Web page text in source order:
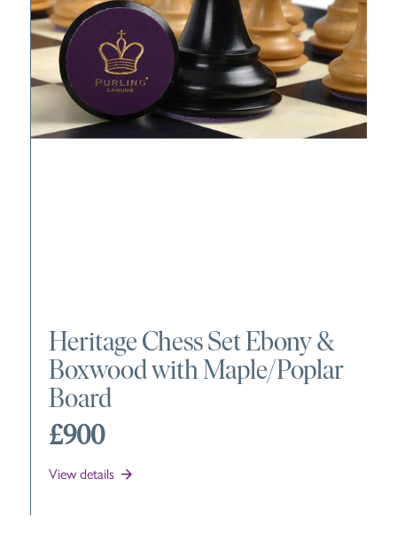
Heritage Chess Set Ebony &
Boxwood with Maple/Poplar
Board
£900
View details